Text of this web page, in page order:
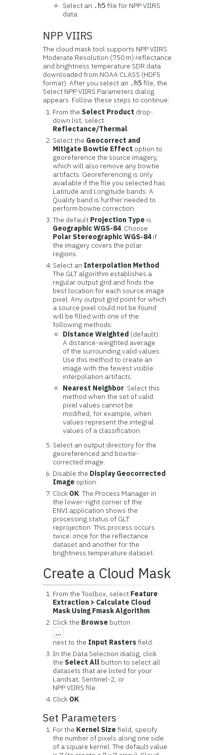
Select an .h5file for NPP VIIRS
data.
NPP VIIRS
The cloud mask tool supports NPP VIIRS
Moderate Resolution (750 m) reflectance
and brightness temperature SDR data
downloaded from NOAA CLASS (HDF5
format). After you select an .h5file, the
Select NPP VIIRS Parameters dialog
appears. Follow these steps to continue:
From the Select Product drop-
down list, select
Reflectance/Thermal.
Select the Geocorrect and
Mitigate Bowtie Effect option to
georeference the source imagery,
which will also remove any bowtie
artifacts. Georeferencing is only
available if the file you selected has
Latitude and Longitude bands. A
Quality band is further needed to
perform bowtie correction.
The default Projection Type is
Geographic WGS-84. Choose
Polar Stereographic WGS-84 if
the imagery covers the polar
regions.
Select an Interpolation Method.
The GLT algorithm establishes a
regular output grid and finds the
best location for each source image
pixel. Any output grid point for which
a source pixel could not be found
will be filled with one of the
following methods:
Distance Weighted (default):
A distance-weighted average
of the surrounding valid values.
Use this method to create an
image with the fewest visible
interpolation artifacts.
Nearest Neighbor: Select this
method when the set of valid
pixel values cannot be
modified, for example, when
values represent the integral
values of a classification.
Select an output directory for the
georeferenced and bowtie-
corrected image.
Disable the Display Geocorrected
Image option.
Click OK. The Process Manager in
the lower-right corner of the
ENVI application shows the
processing status of GLT
reprojection. This process occurs
twice: once for the reflectance
dataset and another for the
brightness temperature dataset.
Create a Cloud Mask
From the Toolbox, select Feature
Extraction > Calculate Cloud
Mask Using Fmask Algorithm.
Click the Browse button
next to the Input Rasters field.
In the Data Selection dialog, click
the Select All button to select all
datasets that are listed for your
Landsat, Sentinel-2, or
NPP VIIRS file.
Click OK.
Set Parameters
For the Kernel Size field, specify
the number of pixels along one side
of a square kernel. The default value